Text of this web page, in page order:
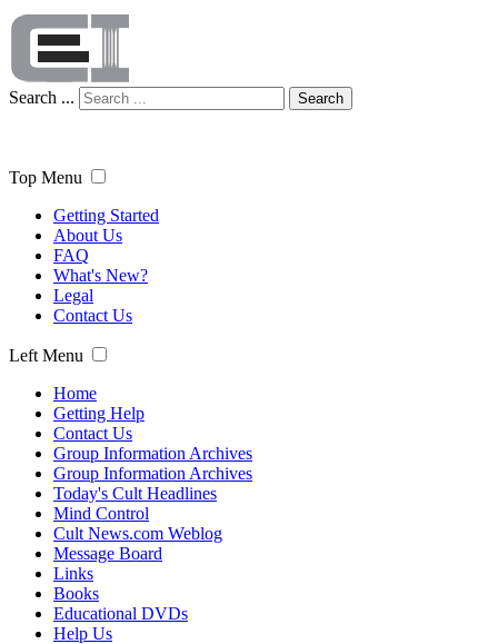
Search ... Search
Top Menu
Getting Started
About Us
FAQ
What's New?
Legal
Contact Us
Left Menu
Home
Getting Help
Contact Us
Group Information Archives
Group Information Archives
Today's Cult Headlines
Mind Control
Cult News.com Weblog
Message Board
Links
Books
Educational DVDs
Help Us